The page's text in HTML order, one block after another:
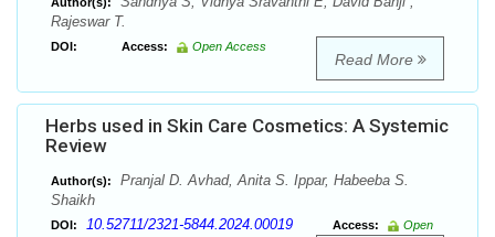
Rajeswar T.
DOI: Access: Open Access
Read More
Herbs used in Skin Care Cosmetics: A Systemic
Review
Author(s):
Pranjal D. Avhad, Anita S. Ippar, Habeeba S.
Shaikh
DOI: 10.52711/2321-5844.2024.00019 Access:
Open